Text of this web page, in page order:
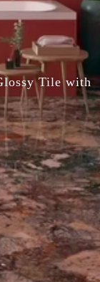
Tile with